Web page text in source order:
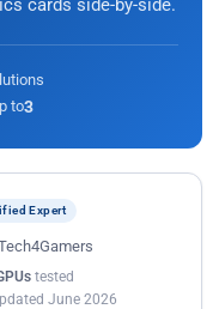
cards side-by-side.
to3
Expert
tested
June 2026